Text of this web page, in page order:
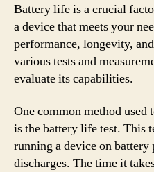
Battery life is a crucial
a device that meets your
performance, longevity,
various tests and
evaluate its capabilities.
One common method used
is the battery life test. This
running a device on
discharges. The time it